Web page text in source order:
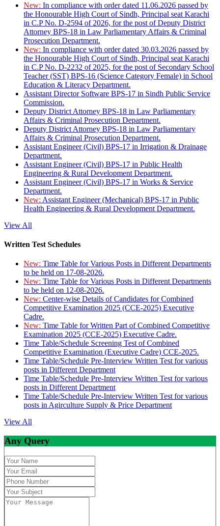
New: In compliance with order dated 11.06.2026 passed by
the Honourable High Court of Sindh, Principal seat Karachi
in C.P No. D-2594 of 2026, for the post of Deputy District
Attorney BPS-18 in Law Parliamentary Affairs & Criminal
Prosecution Department.
New: In compliance with order dated 30.03.2026 passed by
the Honourable High Court of Sindh, Principal seat Karachi
in C.P No. D-2232 of 2025, for the post of Secondary School
Teacher (SST) BPS-16 (Science Category Female) in School
Education & Literacy Department.
Assistant Director Software BPS-17 in Sindh Public Service
Commission.
Deputy District Attorney BPS-18 in Law Parliamentary
Affairs & Criminal Prosecution Department.
Deputy District Attorney BPS-18 in Law Parliamentary
Affairs & Criminal Prosecution Department.
Assistant Engineer (Civil) BPS-17 in Irrigation & Drainage
Department.
Assistant Engineer (Civil) BPS-17 in Public Health
Engineering & Rural Development Department.
Assistant Engineer (Civil) BPS-17 in Works & Service
Department.
New: Assistant Engineer (Mechanical) BPS-17 in Public
Health Engineering & Rural Development Department.
View All
Written Test Schedules
New: Time Table for Various Posts in Different Departments
to be held on 17-08-2026.
New: Time Table for Various Posts in Different Departments
to be held on 12-08-2026.
New: Center-wise Details of Candidates for Combined
Competitive Examination 2025 (CCE-2025) Executive
Cadre.
New: Time Table for Written Part of Combined Competitive
Examination 2025 (CCE-2025) Executive Cadre.
Time Table/Schedule Screening Test of Combined
Competitive Examination (Executive Cadre) CCE-2025.
Time Table/Schedule Pre-Interview Written Test for various
posts in Different Department
Time Table/Schedule Pre-Interview Written Test for various
posts in Different Department
Time Table/Schedule Pre-Interview Written Test for various
posts in Agirculture Supply & Price Department
View All
Any Query